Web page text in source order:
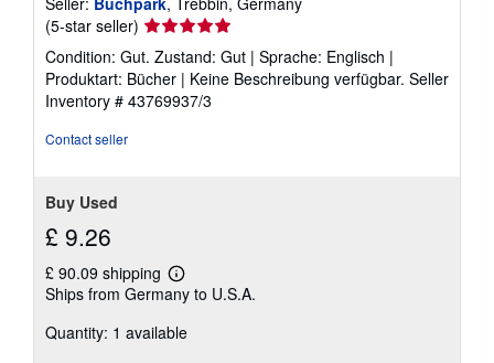
(5-star seller) Seller
rating
5
out
of
Condition: Gut. Zustand: Gut | Sprache: Englisch |
Produktart: Bücher | Keine Beschreibung verfügbar. Seller
Inventory # 43769937/3
Contact seller
Buy Used
£ 9.26
£ 90.09 shipping
Learn
more
shipping
Ships from Germany to U.S.A.
Quantity: 1 available